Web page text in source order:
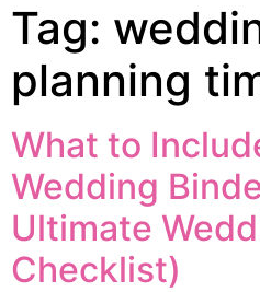
Tag:
planning
What to
Wedding
Ultimate
Checklist)